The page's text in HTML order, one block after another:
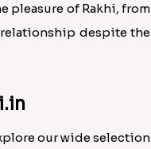
pleasure of Rakhi, from
relationship despite the
our wide selection